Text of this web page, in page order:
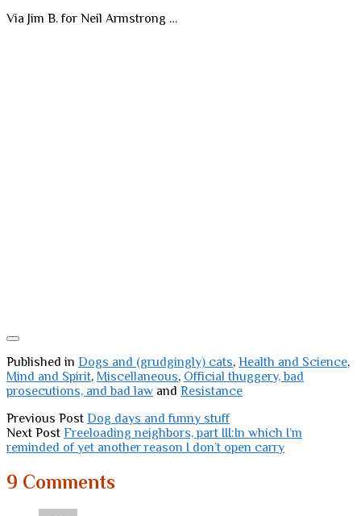
Via Jim B. for Neil Armstrong …
Published in Dogs and (grudgingly) cats, Health and Science,
Mind and Spirit, Miscellaneous, Official thuggery, bad
prosecutions, and bad law and Resistance
Previous Post Dog days and funny stuff
Next Post Freeloading neighbors, part III:In which I’m
reminded of yet another reason I don’t open carry
9 Comments